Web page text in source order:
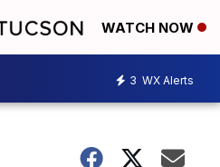
WATCH NOW
3 WX Alerts